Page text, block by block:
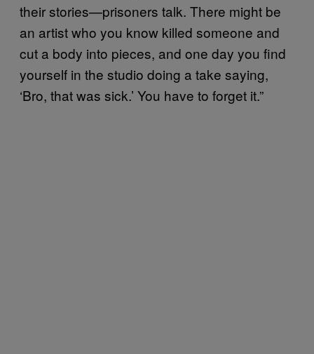
their stories—prisoners talk. There might be
an artist who you know killed someone and
cut a body into pieces, and one day you find
yourself in the studio doing a take saying,
‘Bro, that was sick.’ You have to forget it.”